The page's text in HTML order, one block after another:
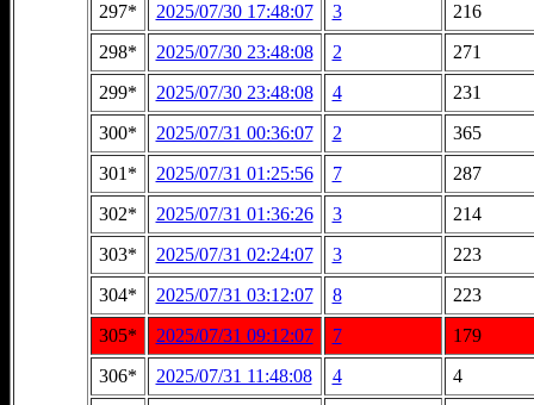
297*
2025/07/30 17:48:07 3
216
298*
2025/07/30 23:48:08 2
271
299*
2025/07/30 23:48:08 4
231
300*
2025/07/31 00:36:07 2
365
301*
2025/07/31 01:25:56 7
287
302*
2025/07/31 01:36:26 3
214
303*
2025/07/31 02:24:07 3
223
304*
2025/07/31 03:12:07 8
223
305*
2025/07/31 09:12:07 7
179
306*
2025/07/31 11:48:08 4
4